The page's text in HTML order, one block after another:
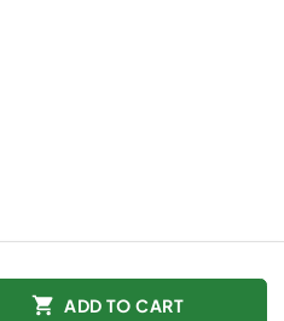
ADD TO CART